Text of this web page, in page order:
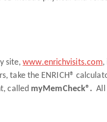
site,www.enrichvisits.com,
take the ENRICH®
called myMemCheck®. All